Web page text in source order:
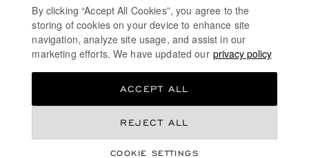
COLLECTION
HAPPY SPORT
By clicking “Accept All Cookies”, you agree to the
storing of cookies on your device to enhance site
navigation, analyze site usage, and assist in our
marketing efforts. We have updated our privacy policy
COOKIE SETTINGS
REJECT ALL
ACCEPT ALL